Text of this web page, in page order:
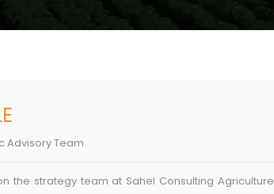
Advisory Team
the strategy team at Sahel Consulting Agriculture